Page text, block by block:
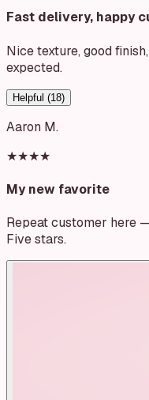
Fast delivery, happy
Nice texture, good
expected.
Helpful (18)
Aaron M.
★★★★
My new favorite
Repeat customer here
Five stars.